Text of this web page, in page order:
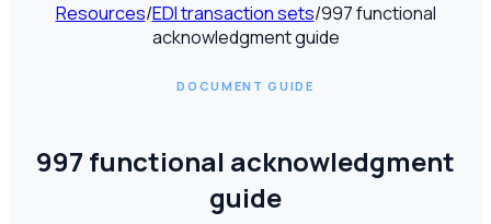
Resources/EDI transaction sets/997 functional
acknowledgment guide
DOCUMENT GUIDE
997 functional acknowledgment
guide